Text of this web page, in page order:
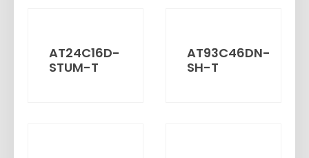
AT24C16D-
STUM-T
AT93C46DN-
SH-T